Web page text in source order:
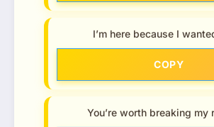
I’m here because I
COPY
You’re worth breaking my